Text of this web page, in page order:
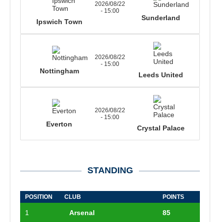
Ipswich Town
2026/08/22
- 15:00
Sunderland
Nottingham
2026/08/22
- 15:00
Leeds United
Everton
2026/08/22
- 15:00
Crystal Palace
STANDING
POSITION CLUB POINTS
1 Arsenal 85